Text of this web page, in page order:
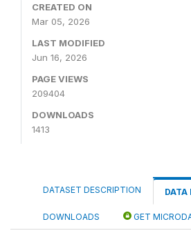
CREATED ON
Mar 05, 2026
LAST MODIFIED
Jun 16, 2026
PAGE VIEWS
209404
DOWNLOADS
1413
DATASET DESCRIPTION DATA
DOWNLOADS GET